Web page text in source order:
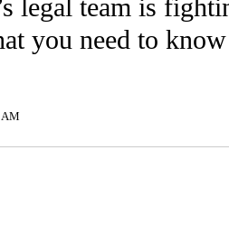
legal team is
you need to know
RECEIVE NOTIFICATIONS ABOUT NEW